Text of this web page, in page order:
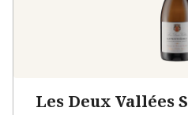
Les Deux Vallées